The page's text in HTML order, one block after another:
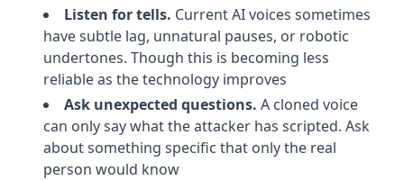
Listen for tells. Current AI voices sometimes
have subtle lag, unnatural pauses, or robotic
undertones. Though this is becoming less
reliable as the technology improves
Ask unexpected questions. A cloned voice
can only say what the attacker has scripted. Ask
about something specific that only the real
person would know